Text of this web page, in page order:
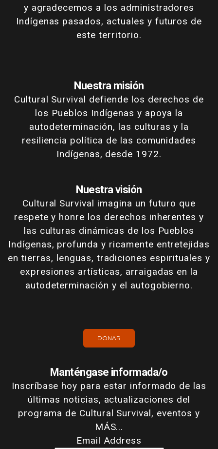
y agradecemos a los administradores
Indígenas pasados, actuales y futuros de
este territorio.
Nuestra misión
Cultural Survival defiende los derechos de
los Pueblos Indígenas y apoya la
autodeterminación, las culturas y la
resiliencia política de las comunidades
Indígenas, desde 1972.
Nuestra visión
Cultural Survival imagina un futuro que
respete y honre los derechos inherentes y
las culturas dinámicas de los Pueblos
Indígenas, profunda y ricamente entretejidas
en tierras, lenguas, tradiciones espirituales y
expresiones artísticas, arraigadas en la
autodeterminación y el autogobierno.
DONAR
Manténgase informada/o
Inscríbase hoy para estar informado de las
últimas noticias, actualizaciones del
programa de Cultural Survival, eventos y
MÁS...
Email Address